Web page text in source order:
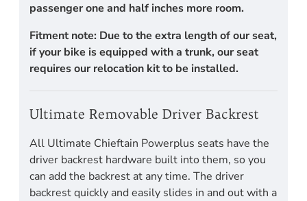
passenger one and half inches more room.
Fitment note: Due to the extra length of our seat,
if your bike is equipped with a trunk, our seat
requires our relocation kit to be installed.
Ultimate Removable Driver Backrest
All Ultimate Chieftain Powerplus seats have the
driver backrest hardware built into them, so you
can add the backrest at any time. The driver
backrest quickly and easily slides in and out with a